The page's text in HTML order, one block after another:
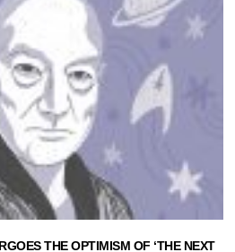
THE OPTIMISM OF ‘THE NEXT